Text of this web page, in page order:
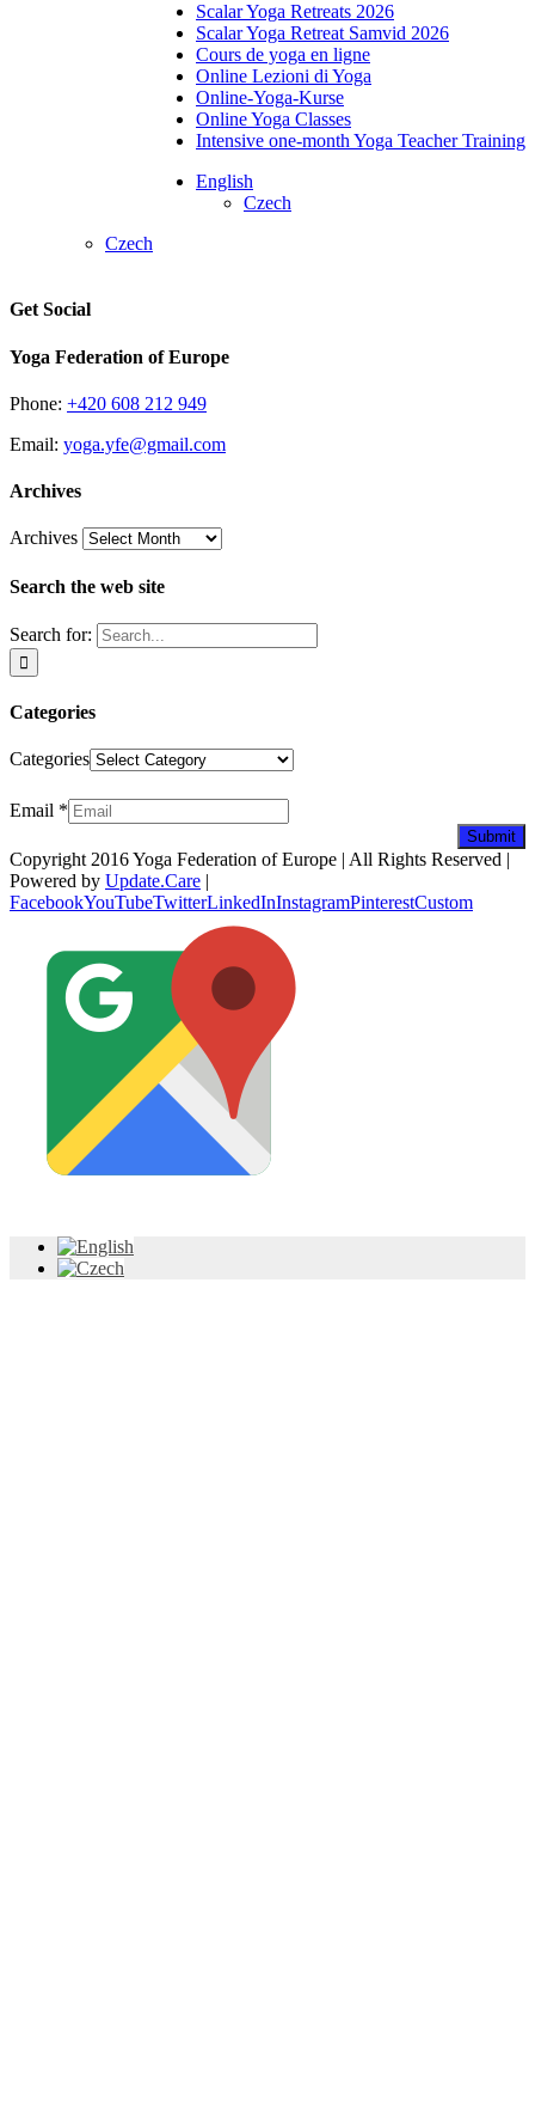
Scalar Yoga Retreats 2026
Scalar Yoga Retreat Samvid 2026
Cours de yoga en ligne
Online Lezioni di Yoga
Online-Yoga-Kurse
Online Yoga Classes
Intensive one-month Yoga Teacher Training
English
Czech
Czech
Get Social
Yoga Federation of Europe
Phone: +420 608 212 949
Email: yoga.yfe@gmail.com
Archives
Archives
Search the web site
Search for:
Categories
Categories
Email *
Submit
Copyright 2016 Yoga Federation of Europe | All Rights Reserved |
Powered by Update.Care |
FacebookYouTubeTwitterLinkedInInstagramPinterestCustom